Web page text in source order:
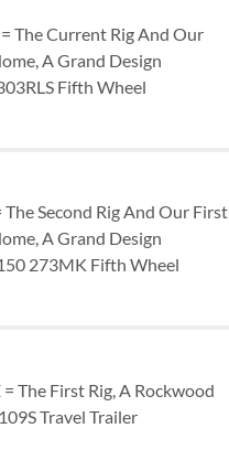
The Current Rig And Our
A Grand Design
Fifth Wheel
The Second Rig And Our First
A Grand Design
273MK Fifth Wheel
= The First Rig, A Rockwood
Travel Trailer